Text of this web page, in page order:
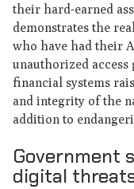
their hard-earned
demonstrates the
who have had their
unauthorized
financial systems
and integrity of the
addition to
Government
digital